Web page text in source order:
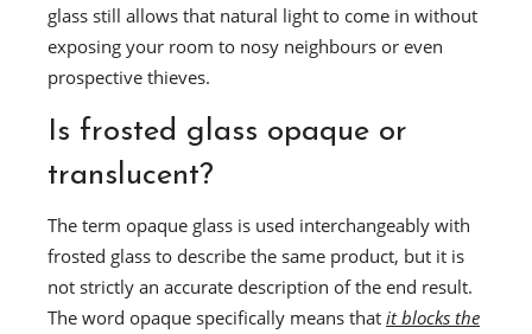
glass still allows that natural light to come in without
exposing your room to nosy neighbours or even
prospective thieves.
Is frosted glass opaque or
translucent?
The term opaque glass is used interchangeably with
frosted glass to describe the same product, but it is
not strictly an accurate description of the end result.
The word opaque specifically means that it blocks the